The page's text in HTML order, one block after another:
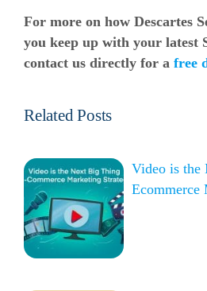
For more on how Descartes
you keep up with your latest
contact us directly for a free
Related Posts
Video is the
Ecommerce